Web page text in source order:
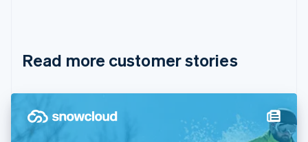
Read more customer stories
Cyprus
Denmark